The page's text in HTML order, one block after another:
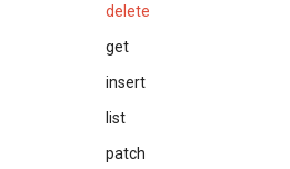
delete
get
insert
list
patch